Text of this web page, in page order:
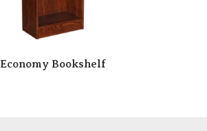
Economy Bookshelf